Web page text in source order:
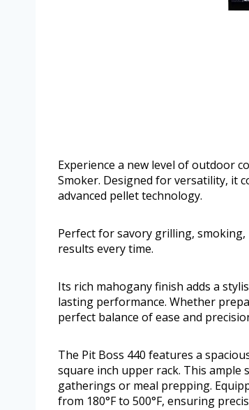
Experience a new level of outdoor
Smoker. Designed for versatility, it
advanced pellet technology.
Perfect for savory grilling,
results every time.
Its rich mahogany finish adds a
lasting performance. Whether
perfect balance of ease and
The Pit Boss 440 features a
square inch upper rack. This
gatherings or meal prepping.
from 180°F to 500°F, ensuring